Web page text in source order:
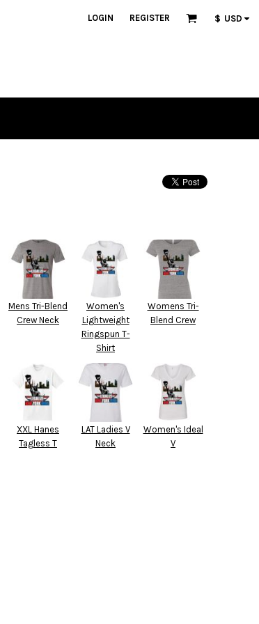
LOGIN REGISTER $ USD
Mens Tri-Blend
Crew Neck
Women's
Lightweight
Ringspun T-
Shirt
Womens Tri-
Blend Crew
XXL Hanes
Tagless T
LAT Ladies V
Neck
Women's Ideal
V